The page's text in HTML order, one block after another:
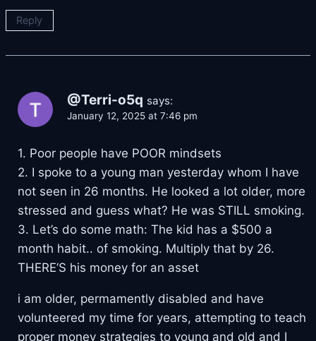
Reply
@Terri-o5q says:
January 12, 2025 at 7:46 pm
1. Poor people have POOR mindsets
2. I spoke to a young man yesterday whom I have
not seen in 26 months. He looked a lot older, more
stressed and guess what? He was STILL smoking.
3. Let’s do some math: The kid has a $500 a
month habit.. of smoking. Multiply that by 26.
THERE’S his money for an asset
i am older, permamently disabled and have
volunteered my time for years, attempting to teach
proper money strategies to young and old and I